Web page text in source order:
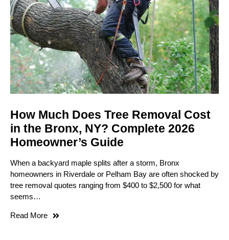
How Much Does Tree Removal Cost
in the Bronx, NY? Complete 2026
Homeowner’s Guide
When a backyard maple splits after a storm, Bronx
homeowners in Riverdale or Pelham Bay are often shocked by
tree removal quotes ranging from $400 to $2,500 for what
seems…
Read More